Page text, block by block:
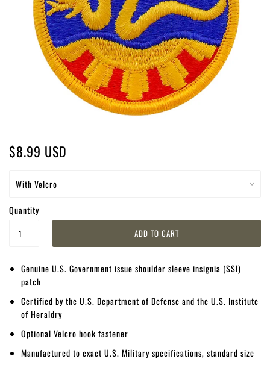
$8.99 USD
Quantity
Genuine U.S. Government issue shoulder sleeve insignia (SSI)
patch
Certified by the U.S. Department of Defense and the U.S. Institute
of Heraldry
Optional Velcro hook fastener
Manufactured to exact U.S. Military specifications, standard size